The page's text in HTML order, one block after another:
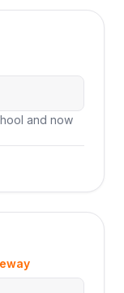
and now